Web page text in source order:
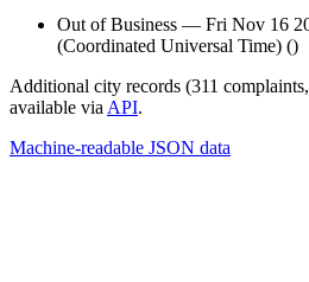
Out of Business — Fri Nov 16
(Coordinated Universal Time) ()
Additional city records (311
available via API.
Machine-readable JSON data